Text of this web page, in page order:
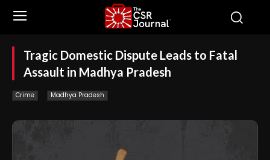
Tragic Domestic Dispute Leads to Fatal
Assault in Madhya Pradesh
Crime Madhya Pradesh